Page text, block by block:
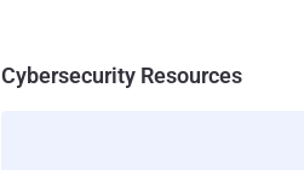
Cybersecurity Resources